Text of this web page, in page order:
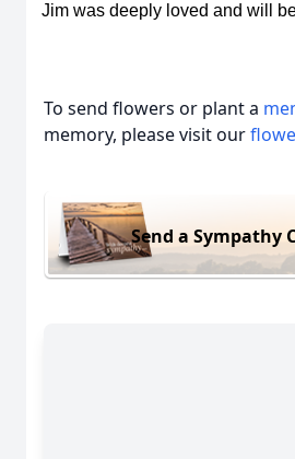
Jim was deeply loved and will
To send flowers or plant a
memory, please visit our
Send a Sympathy